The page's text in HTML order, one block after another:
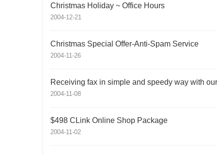
Christmas Holiday ~ Office Hours
2004-12-21
Christmas Special Offer-Anti-Spam Service
2004-11-26
Receiving fax in simple and speedy way with
2004-11-08
$498 CLink Online Shop Package
2004-11-02